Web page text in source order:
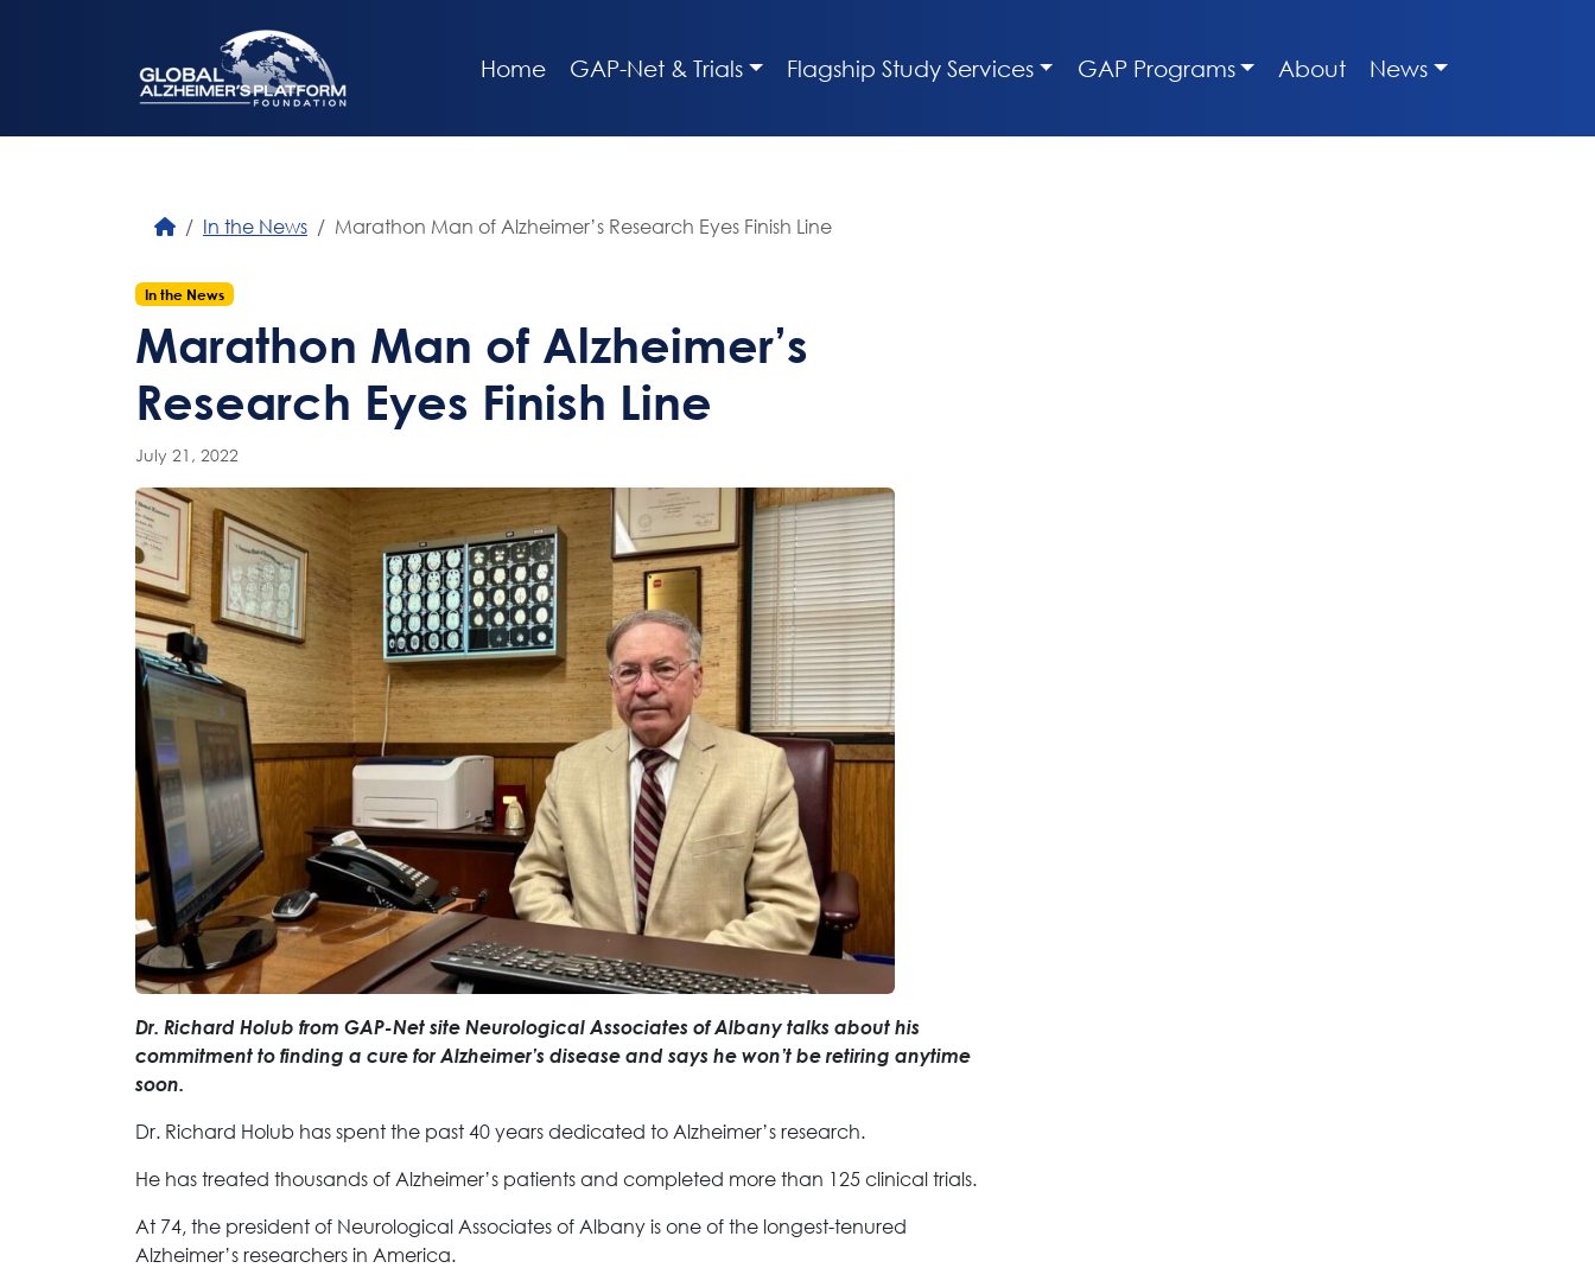
Home GAP-Net & Trials Flagship Study Services GAP Programs About News
In the News Marathon Man of Alzheimer’s Research Eyes Finish Line
In the News
Marathon Man of Alzheimer’s
Research Eyes Finish Line
July 21, 2022
Dr. Richard Holub from GAP-Net site Neurological Associates of Albany talks about his
commitment to finding a cure for Alzheimer’s disease and says he won’t be retiring anytime
soon.
Dr. Richard Holub has spent the past 40 years dedicated to Alzheimer’s research.
He has treated thousands of Alzheimer’s patients and completed more than 125 clinical trials.
At 74, the president of Neurological Associates of Albany is one of the longest-tenured
Alzheimer’s researchers in America.